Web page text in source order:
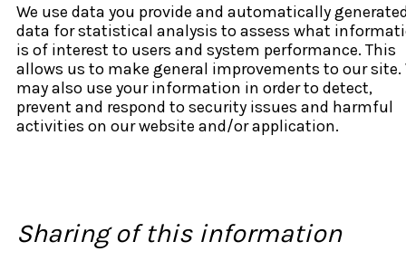
We use data you provide and automatically
data for statistical analysis to assess what
is of interest to users and system performance. This
allows us to make general improvements to our site.
may also use your information in order to detect,
prevent and respond to security issues and harmful
activities on our website and/or application.
Sharing of this information